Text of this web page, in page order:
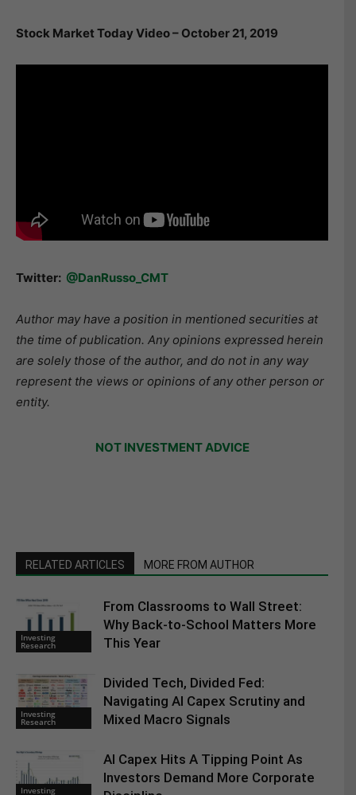
Stock Market Today Video – October 21, 2019
Twitter: @DanRusso_CMT
Author may have a position in mentioned securities at
the time of publication. Any opinions expressed herein
are solely those of the author, and do not in any way
represent the views or opinions of any other person or
entity.
NOT INVESTMENT ADVICE
RELATED ARTICLES MORE FROM AUTHOR
Investing
Research
From Classrooms to Wall Street:
Why Back-to-School Matters More
This Year
Investing
Research
Divided Tech, Divided Fed:
Navigating AI Capex Scrutiny and
Mixed Macro Signals
Investing
AI Capex Hits A Tipping Point As
Investors Demand More Corporate